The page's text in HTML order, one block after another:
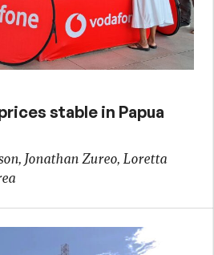
stable in Papua
Jonathan Zureo, Loretta